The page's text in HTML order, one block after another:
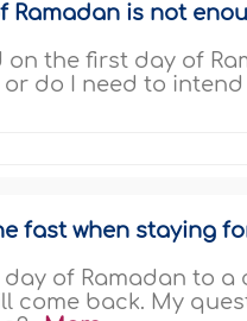
Ramadan is not
on the first day of
or do I need to
fast when staying
of Ramadan to
come back. My